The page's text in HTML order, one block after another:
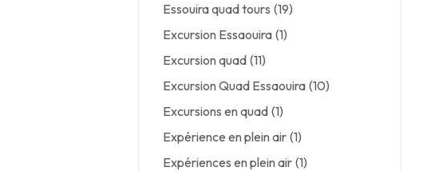
Essouira quad tours (19)
Excursion Essaouira (1)
Excursion quad (11)
Excursion Quad Essaouira (10)
Excursions en quad (1)
Expérience en plein air (1)
Expériences en plein air (1)